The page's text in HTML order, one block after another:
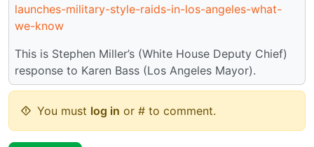
launches-military-style-raids-in-los-angeles-what-
we-know
This is Stephen Miller’s (White House Deputy Chief)
response to Karen Bass (Los Angeles Mayor).
You must log in or # to comment.